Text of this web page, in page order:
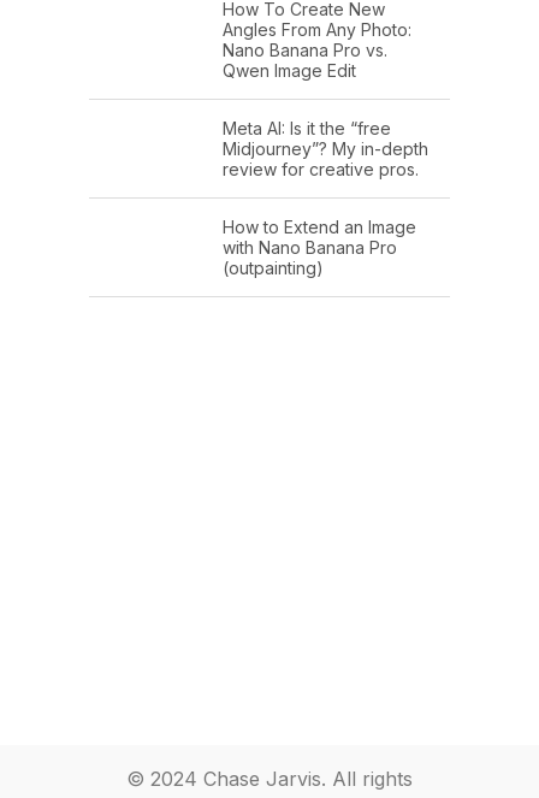
How To Create New
Angles From Any Photo:
Nano Banana Pro vs.
Qwen Image Edit
Meta AI: Is it the “free
Midjourney”? My in-depth
review for creative pros.
How to Extend an Image
with Nano Banana Pro
(outpainting)
© 2024 Chase Jarvis. All rights